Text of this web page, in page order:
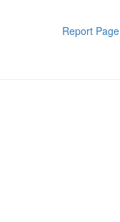
Report Page